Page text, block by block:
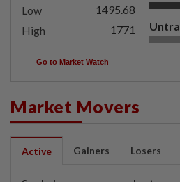
Low
1495.68
High
1771
Go to Market Watch
Market Movers
Active Gainers Losers